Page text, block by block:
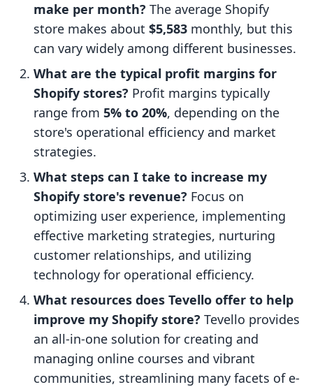
make per month? The average Shopify
store makes about $5,583 monthly, but this
can vary widely among different businesses.
What are the typical profit margins for
Shopify stores? Profit margins typically
range from 5% to 20%, depending on the
store's operational efficiency and market
strategies.
What steps can I take to increase my
Shopify store's revenue? Focus on
optimizing user experience, implementing
effective marketing strategies, nurturing
customer relationships, and utilizing
technology for operational efficiency.
What resources does Tevello offer to help
improve my Shopify store? Tevello provides
an all-in-one solution for creating and
managing online courses and vibrant
communities, streamlining many facets of e-